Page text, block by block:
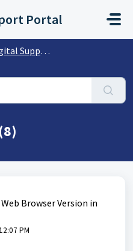
Portal
Support Operations
Browser Version in
PM